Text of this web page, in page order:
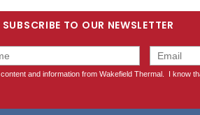
SUBSCRIBE TO OUR NEWSLETTER